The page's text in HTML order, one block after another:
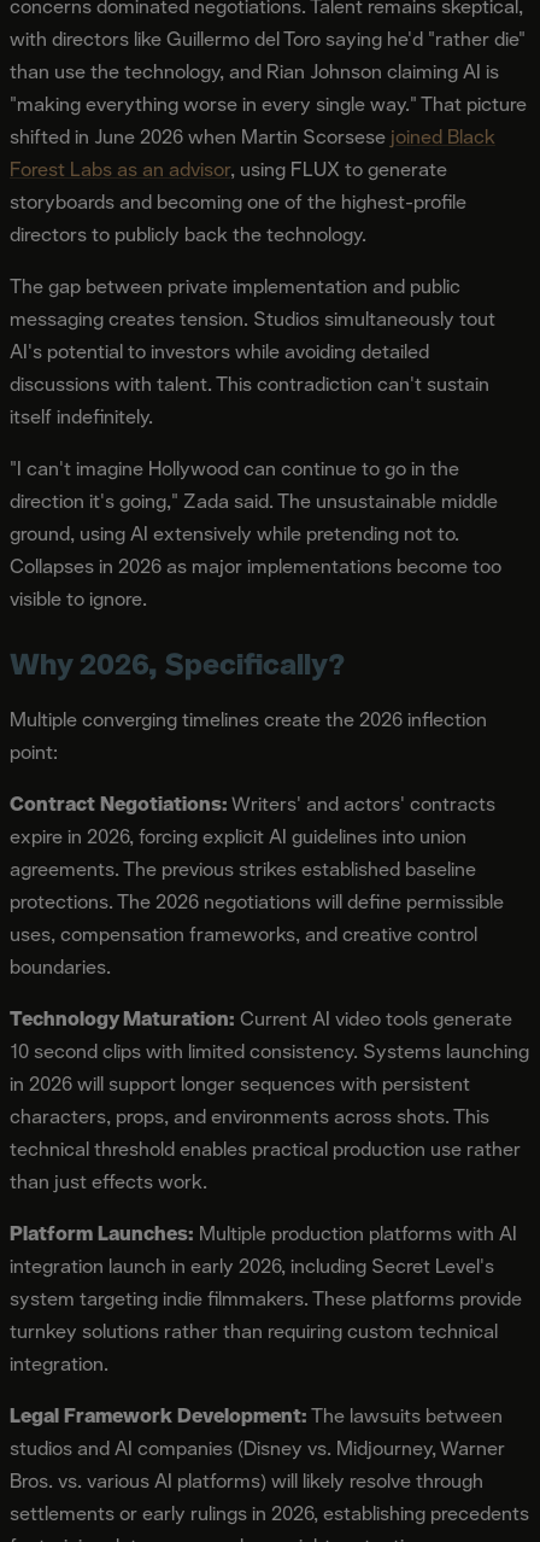
concerns dominated negotiations. Talent remains skeptical,
with directors like Guillermo del Toro saying he'd "rather die"
than use the technology, and Rian Johnson claiming AI is
"making everything worse in every single way." That picture
shifted in June 2026 when Martin Scorsese joined Black
Forest Labs as an advisor, using FLUX to generate
storyboards and becoming one of the highest-profile
directors to publicly back the technology.
The gap between private implementation and public
messaging creates tension. Studios simultaneously tout
AI's potential to investors while avoiding detailed
discussions with talent. This contradiction can't sustain
itself indefinitely.
"I can't imagine Hollywood can continue to go in the
direction it's going," Zada said. The unsustainable middle
ground, using AI extensively while pretending not to.
Collapses in 2026 as major implementations become too
visible to ignore.
Why 2026, Specifically?
Multiple converging timelines create the 2026 inflection
point:
Contract Negotiations:Writers' and actors' contracts
expire in 2026, forcing explicit AI guidelines into union
agreements. The previous strikes established baseline
protections. The 2026 negotiations will define permissible
uses, compensation frameworks, and creative control
boundaries.
Technology Maturation: Current AI video tools generate
10 second clips with limited consistency. Systems launching
in 2026 will support longer sequences with persistent
characters, props, and environments across shots. This
technical threshold enables practical production use rather
than just effects work.
Platform Launches: Multiple production platforms with AI
integration launch in early 2026, including Secret Level's
system targeting indie filmmakers. These platforms provide
turnkey solutions rather than requiring custom technical
integration.
Legal Framework Development:The lawsuits between
studios and AI companies (Disney vs. Midjourney, Warner
Bros. vs. various AI platforms) will likely resolve through
settlements or early rulings in 2026, establishing precedents